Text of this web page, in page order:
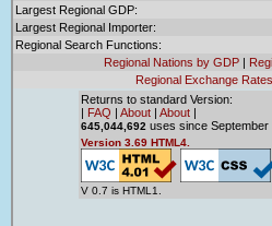
Largest Regional GDP:
Largest Regional Importer:
Regional Search Functions:
Regional Nations by GDP |
Regional Exchange Rates
Returns to standard Version:
| FAQ | About | About |
645,044,692 uses since September
Version 3.69 HTML4.
V 0.7 is HTML1.